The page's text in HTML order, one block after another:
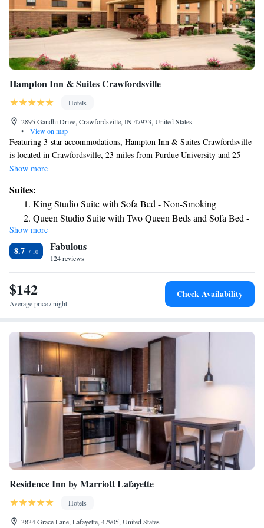
Hampton Inn & Suites Crawfordsville
Hotels
2895 Gandhi Drive, Crawfordsville, IN 47933, United States
•
View on map
Featuring 3-star accommodations, Hampton Inn & Suites Crawfordsville
is located in Crawfordsville, 23 miles from Purdue University and 25
miles from Elliott Hall Of Music. Featuring family rooms, this property
hour front desk and free WiFi throughout the property. The rooms in the
hotel are equipped with a flat-screen TV and a hairdryer. Tropicanoe
Cove is 26 miles from Hampton Inn & Suites Crawfordsville, while
Mackey Arena is 26 miles from the property. The nearest airport is
Indianapolis International Airport, 45 miles from the accommodation.
Show more
Suites:
King Studio Suite with Sofa Bed - Non-Smoking
Queen Studio Suite with Two Queen Beds and Sofa Bed -
Non-Smoking
Show more
8.7 Fabulous
124 reviews
$142
Average price / night
Check Availability
Residence Inn by Marriott Lafayette
Hotels
3834 Grace Lane, Lafayette, 47905, United States